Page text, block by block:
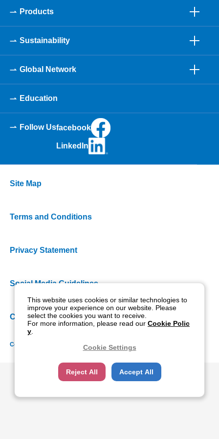
Products
Sustainability
Global Network
Education
Follow Usfacebook
LinkedIn
Site Map
Terms and Conditions
Privacy Statement
Social Media Guidelines
Cookie Policy
Copyright NIDEK CO., LTD. All rights reserved.
This website uses cookies or similar technologies to
improve your experience on our website. Please
select the cookies you want to receive.
For more information, please read our Cookie Polic
y
Cookie Settings
Reject All Accept All